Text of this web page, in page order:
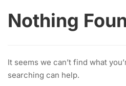
Nothing
It seems we can’t find what
searching can help.